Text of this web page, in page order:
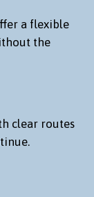
a flexible
the
clear routes